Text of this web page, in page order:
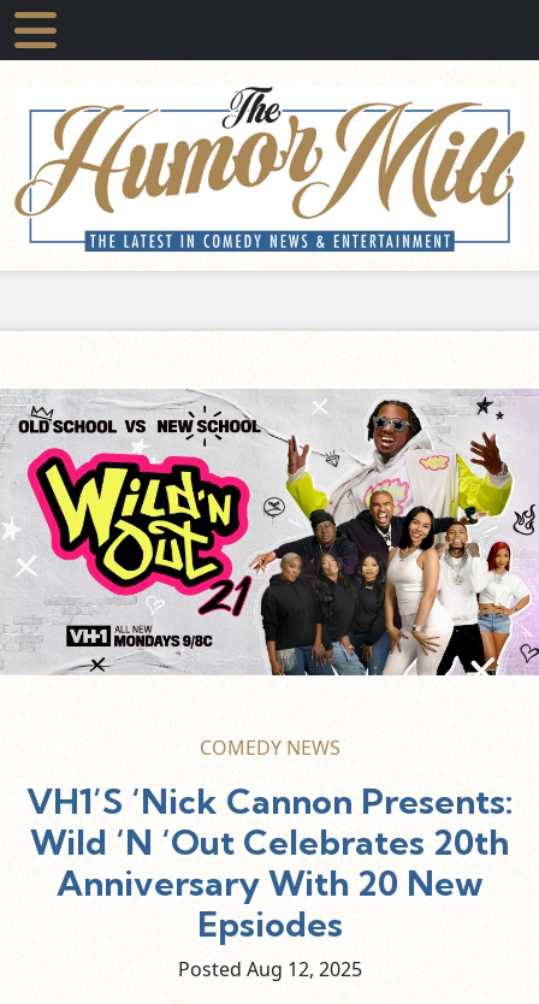
COMEDY NEWS
VH1’S ‘Nick Cannon Presents:
Wild ‘N ‘Out Celebrates 20th
Anniversary With 20 New
Epsiodes
Posted Aug 12, 2025